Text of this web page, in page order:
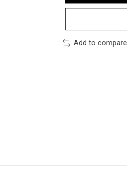
Add to compare